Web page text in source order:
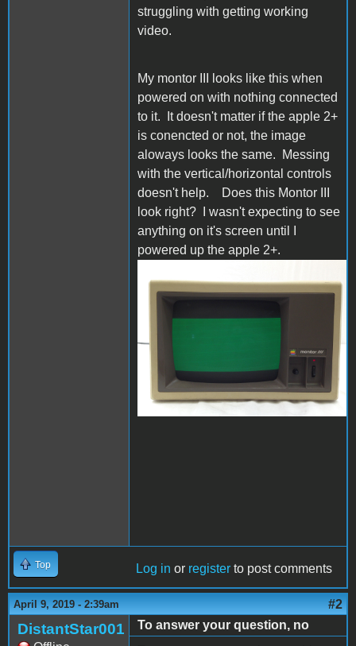
struggling with getting working
video.
My montor III looks like this when
powered on with nothing connected
to it. It doesn't matter if the apple 2+
is conencted or not, the image
aloways looks the same. Messing
with the vertical/horizontal controls
doesn't help. Does this Montor III
look right? I wasn't expecting to see
anything on it's screen until I
powered up the apple 2+.
s-l1600.jpg
Top Log in or register to post comments
April 9, 2019 - 2:39am #2
DistantStar001
To answer your question, no